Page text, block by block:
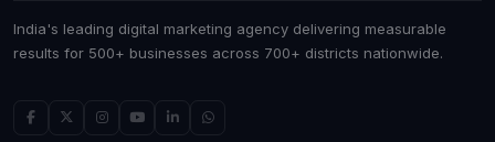
India's leading digital marketing agency delivering measurable
results for 500+ businesses across 700+ districts nationwide.